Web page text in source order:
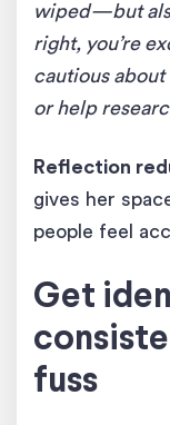
wiped—but
right, you’re
cautious
or help
Reflection
gives her
people feel
Get
fuss